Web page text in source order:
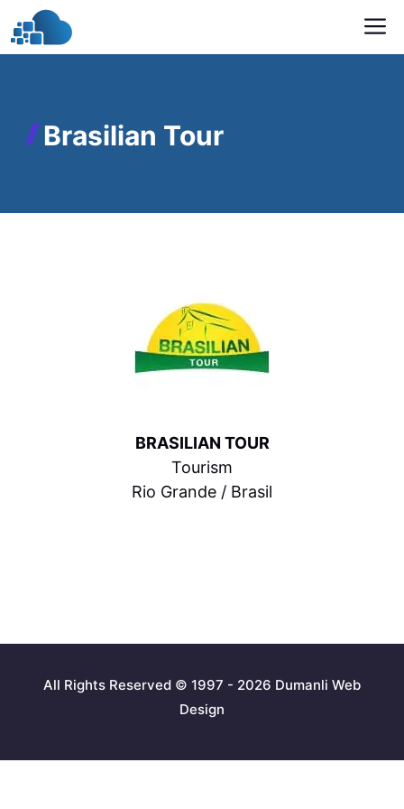
to
content
Brasilian Tour
BRASILIAN TOUR
Tourism
Rio Grande / Brasil
All Rights Reserved © 1997 - 2026 Dumanli Web
Design